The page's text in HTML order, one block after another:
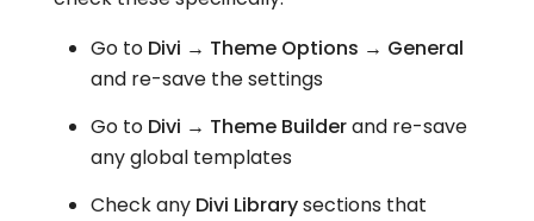
Go to Divi → Theme Options → General
and re-save the settings
Go to Divi → Theme Builderand re-save
any global templates
Check any Divi Librarysections that